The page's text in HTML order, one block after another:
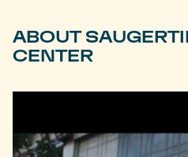
ABOUT
CENTER